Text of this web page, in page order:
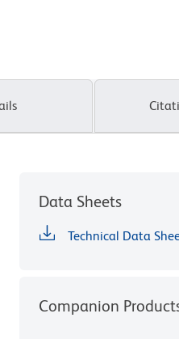
Data Sheets
Technical Data
Companion